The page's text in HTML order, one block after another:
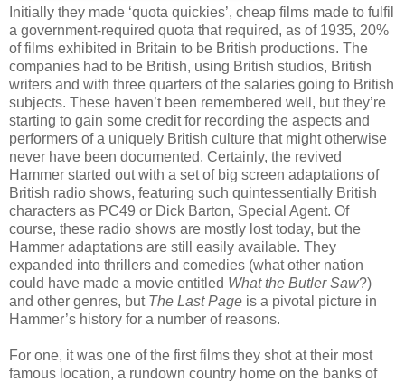
Initially they made ‘quota quickies’, cheap films made to fulfil
a government-required quota that required, as of 1935, 20%
of films exhibited in Britain to be British productions. The
companies had to be British, using British studios, British
writers and with three quarters of the salaries going to British
subjects. These haven’t been remembered well, but they’re
starting to gain some credit for recording the aspects and
performers of a uniquely British culture that might otherwise
never have been documented. Certainly, the revived
Hammer started out with a set of big screen adaptations of
British radio shows, featuring such quintessentially British
characters as PC49 or Dick Barton, Special Agent. Of
course, these radio shows are mostly lost today, but the
Hammer adaptations are still easily available. They
expanded into thrillers and comedies (what other nation
could have made a movie entitled What the Butler Saw?)
and other genres, but The Last Page is a pivotal picture in
Hammer’s history for a number of reasons.
For one, it was one of the first films they shot at their most
famous location, a rundown country home on the banks of